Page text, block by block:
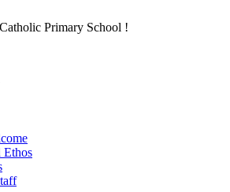
Primary School !
Ethos